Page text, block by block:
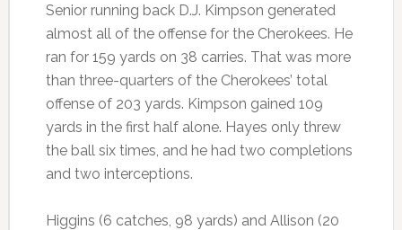
Senior running back D.J. Kimpson generated
almost all of the offense for the Cherokees. He
ran for 159 yards on 38 carries. That was more
than three-quarters of the Cherokees’ total
offense of 203 yards. Kimpson gained 109
yards in the first half alone. Hayes only threw
the ball six times, and he had two completions
and two interceptions.
Higgins (6 catches, 98 yards) and Allison (20